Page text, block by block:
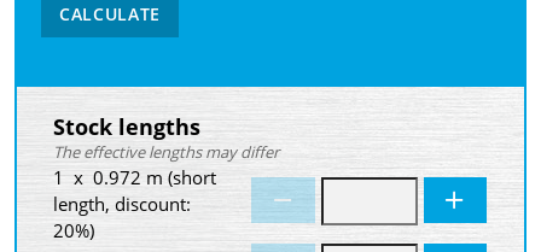
CALCULATE
Stock lengths
The effective lengths may differ
1 x 0.972 m (short
length, discount:
20%)